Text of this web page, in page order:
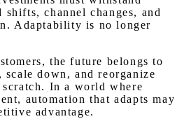
shifts, channel changes, and
Adaptability is no longer
the future belongs to
scale down, and reorganize
In a world where
automation that adapts may
advantage.